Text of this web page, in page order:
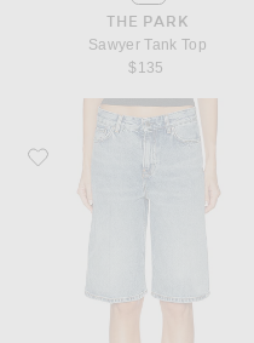
THE PARK
Sawyer Tank Top
$135
Favorite Toteme Denim Board Short